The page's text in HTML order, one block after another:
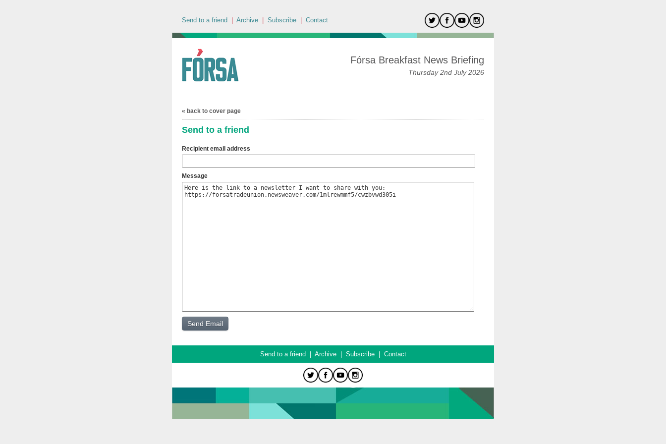
Send to a friend Archive Subscribe Contact
Fórsa Breakfast News Briefing
Thursday 2nd July 2026
« back to cover page
Send to a friend
Recipient email address
Message
Send to a friend Archive| Subscribe| Contact